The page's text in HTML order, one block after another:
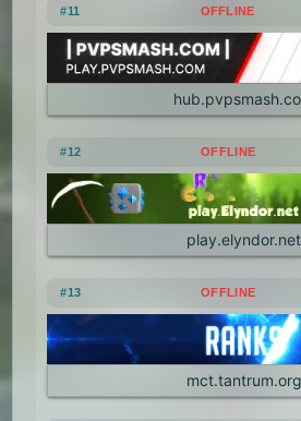
#11 OFFLINE
#12 OFFLINE
play.elyndor.net
#13 OFFLINE
mct.tantrum.org